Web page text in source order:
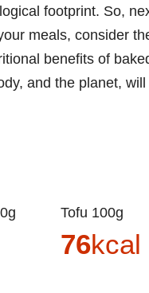
footprint. So,
meals, consider
benefits of
and the planet,
Tofu 100g
76kcal